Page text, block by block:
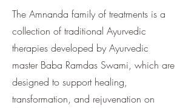
The Amnanda family of treatments is a
collection of traditional Ayurvedic
therapies developed by Ayurvedic
master Baba Ramdas Swami, which are
designed to support healing,
transformation, and rejuvenation on